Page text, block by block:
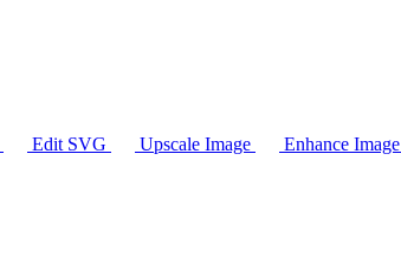
Edit SVG Upscale Image Enhance Image